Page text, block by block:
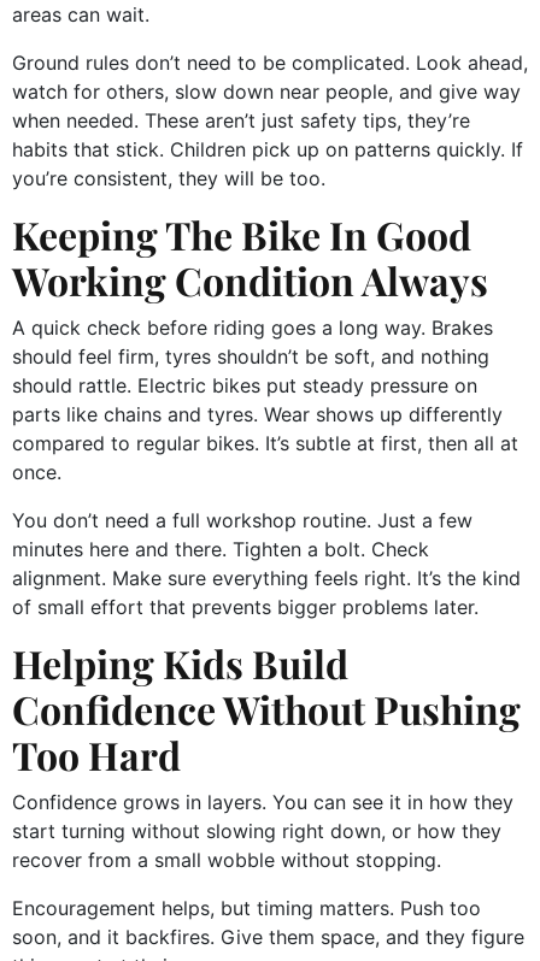
areas can wait.
Ground rules don’t need to be complicated. Look ahead,
watch for others, slow down near people, and give way
when needed. These aren’t just safety tips, they’re
habits that stick. Children pick up on patterns quickly. If
you’re consistent, they will be too.
Keeping The Bike In Good
Working Condition Always
A quick check before riding goes a long way. Brakes
should feel firm, tyres shouldn’t be soft, and nothing
should rattle. Electric bikes put steady pressure on
parts like chains and tyres. Wear shows up differently
compared to regular bikes. It’s subtle at first, then all at
once.
You don’t need a full workshop routine. Just a few
minutes here and there. Tighten a bolt. Check
alignment. Make sure everything feels right. It’s the kind
of small effort that prevents bigger problems later.
Helping Kids Build
Confidence Without Pushing
Too Hard
Confidence grows in layers. You can see it in how they
start turning without slowing right down, or how they
recover from a small wobble without stopping.
Encouragement helps, but timing matters. Push too
soon, and it backfires. Give them space, and they figure